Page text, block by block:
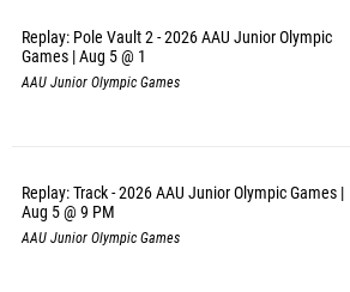
Replay: Pole Vault 2 - 2026 AAU Junior Olympic
Games | Aug 5 @ 1
AAU Junior Olympic Games
Replay: Track - 2026 AAU Junior Olympic Games |
Aug 5 @ 9 PM
AAU Junior Olympic Games